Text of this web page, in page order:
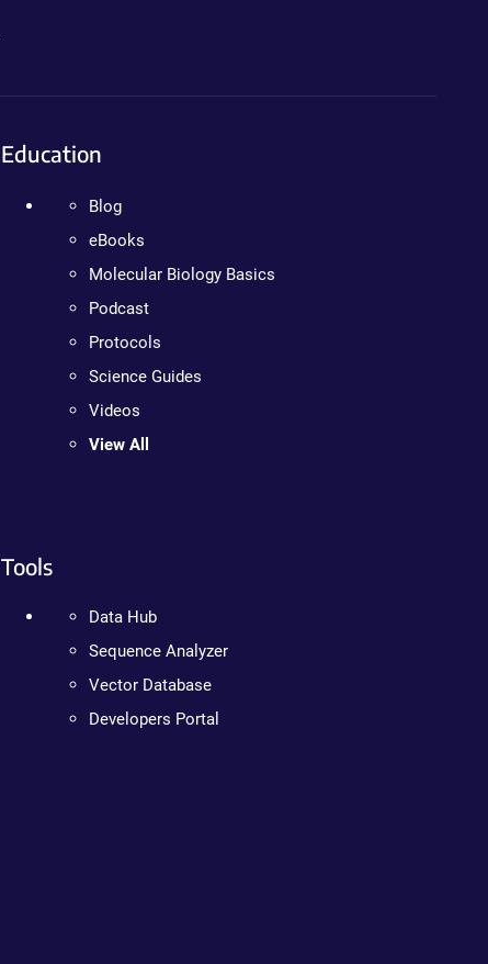
Education
Blog
eBooks
Molecular Biology Basics
Podcast
Protocols
Science Guides
Videos
View All
Tools
Data Hub
Sequence Analyzer
Vector Database
Developers Portal